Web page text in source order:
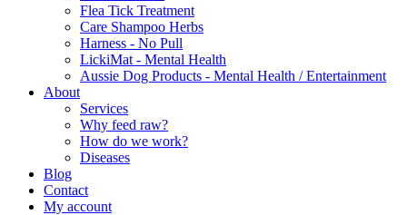
Flea Tick Treatment
Care Shampoo Herbs
Harness - No Pull
LickiMat - Mental Health
Aussie Dog Products - Mental Health / Entertainment
About
Services
Why feed raw?
How do we work?
Diseases
Blog
Contact
My account